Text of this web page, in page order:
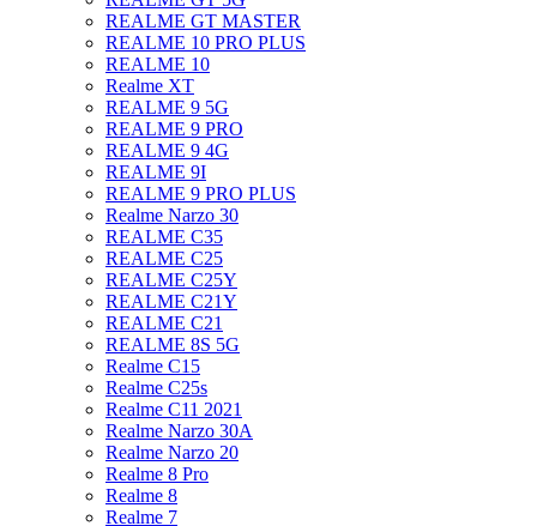
REALME GT MASTER
REALME 10 PRO PLUS
REALME 10
Realme XT
REALME 9 5G
REALME 9 PRO
REALME 9 4G
REALME 9I
REALME 9 PRO PLUS
Realme Narzo 30
REALME C35
REALME C25
REALME C25Y
REALME C21Y
REALME C21
REALME 8S 5G
Realme C15
Realme C25s
Realme C11 2021
Realme Narzo 30A
Realme Narzo 20
Realme 8 Pro
Realme 8
Realme 7